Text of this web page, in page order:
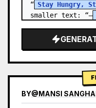
“ Stay Hungry,
smaller text: “—
BY@MANSI
VIEW